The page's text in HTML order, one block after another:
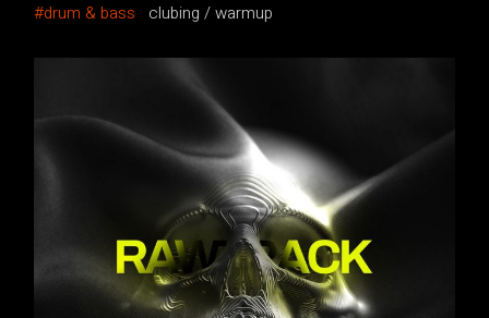
drum & bass
clubing warmup